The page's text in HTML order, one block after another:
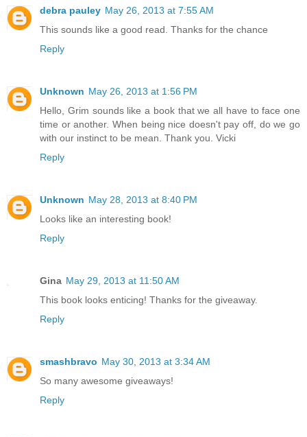
debra pauley May 26, 2013 at 7:55 AM
This sounds like a good read. Thanks for the chance
Reply
Unknown May 26, 2013 at 1:56 PM
Hello, Grim sounds like a book that we all have to face one
time or another. When being nice doesn't pay off, do we go
with our instinct to be mean. Thank you. Vicki
Reply
Unknown May 28, 2013 at 8:40 PM
Looks like an interesting book!
Reply
Gina May 29, 2013 at 11:50 AM
This book looks enticing! Thanks for the giveaway.
Reply
smashbravo May 30, 2013 at 3:34 AM
So many awesome giveaways!
Reply